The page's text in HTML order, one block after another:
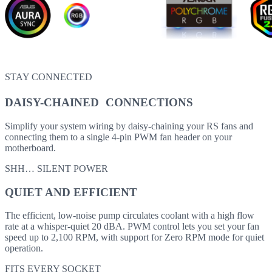
STAY CONNECTED
DAISY-CHAINED CONNECTIONS
Simplify your system wiring by daisy-chaining your RS fans and
connecting them to a single 4-pin PWM fan header on your
motherboard.
SHH… SILENT POWER
QUIET AND EFFICIENT
The efficient, low-noise pump circulates coolant with a high flow
rate at a whisper-quiet 20 dBA. PWM control lets you set your fan
speed up to 2,100 RPM, with support for Zero RPM mode for quiet
operation.
FITS EVERY SOCKET